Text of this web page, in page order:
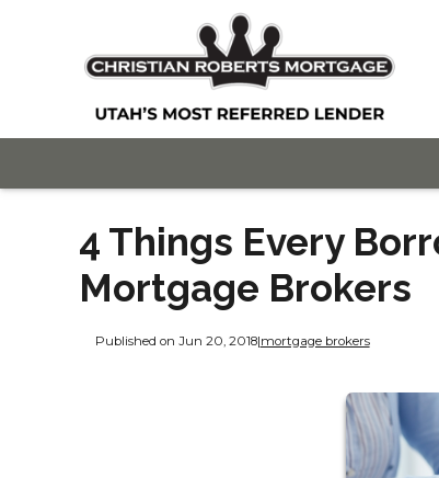
4 Things Every
Mortgage Brokers
Published on Jun 20, 2018|mortgage brokers